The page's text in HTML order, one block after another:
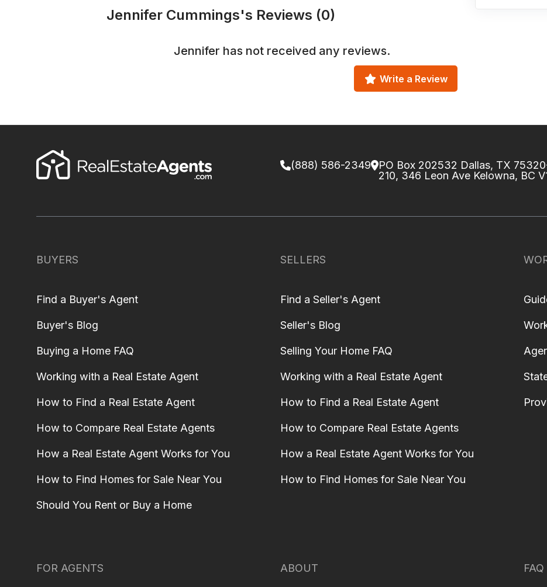
Jennifer Cummings's Reviews (0)
Jennifer has not received any reviews.
Write a Review
(888) 586-2349
PO Box 202532 Dallas, TX
210, 346 Leon Ave Kelowna, BC
BUYERS
Find a Buyer's Agent
Buyer's Blog
Buying a Home FAQ
Working with a Real Estate Agent
How to Find a Real Estate Agent
How to Compare Real Estate Agents
How a Real Estate Agent Works for You
How to Find Homes for Sale Near You
Should You Rent or Buy a Home
SELLERS
Find a Seller's Agent
Seller's Blog
Selling Your Home FAQ
Working with a Real Estate Agent
How to Find a Real Estate Agent
How to Compare Real Estate Agents
How a Real Estate Agent Works for You
How to Find Homes for Sale Near You
FOR AGENTS ABOUT FAQ